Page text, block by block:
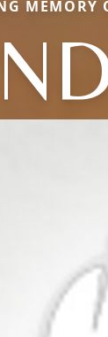
MEMORY